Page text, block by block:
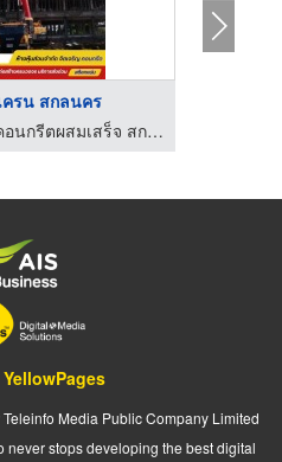
ครน สกลนคร
แผ่น-ท่อคอนกรีต คอนกรีตผสมเสร็จ สกลนคร
Media Public Company Limited
never stops developing the best digital